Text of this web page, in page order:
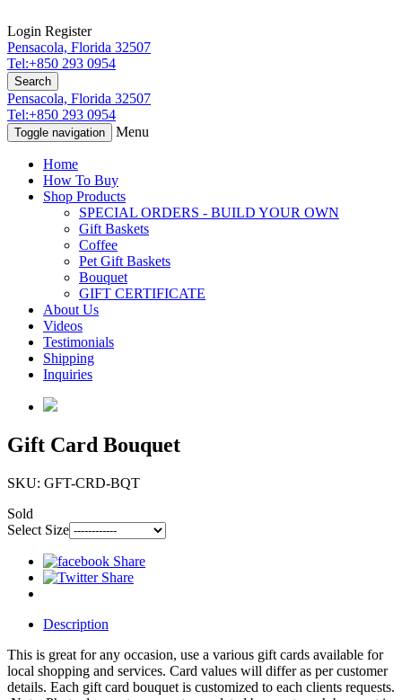
Login Register
Pensacola, Florida 32507
Tel:+850 293 0954
Search
Pensacola, Florida 32507
Tel:+850 293 0954
Toggle navigation Menu
Home
How To Buy
Shop Products
SPECIAL ORDERS - BUILD YOUR OWN
Gift Baskets
Coffee
Pet Gift Baskets
Bouquet
GIFT CERTIFICATE
About Us
Videos
Testimonials
Shipping
Inquiries
Gift Card Bouquet
SKU: GFT-CRD-BQT
Sold
Select Size
Description
This is great for any occasion, use a various gift cards available for
local shopping and services. Card values will differ as per customer
details. Each gift card bouquet is customized to each clients requests.